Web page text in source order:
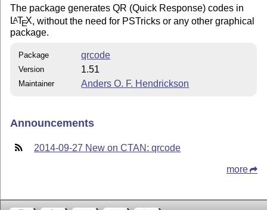
The package generates QR (Quick Response) codes in
LATEX , without the need for PSTricks or any other graphical
package.
Package qrcode
Version 1.51
Maintainer Anders O. F. Hendrickson
Announcements
2014-09-27 New on CTAN: qrcode
more